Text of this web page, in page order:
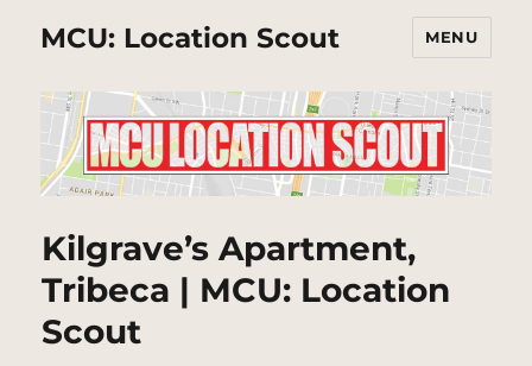
MCU: Location Scout MENU
Kilgrave’s Apartment,
Tribeca | MCU: Location
Scout